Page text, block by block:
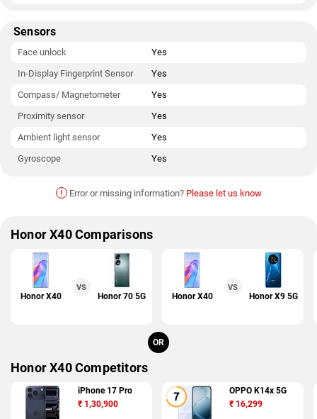
Sensors
Face unlock
Yes
In-Display Fingerprint Sensor
Yes
Compass/ Magnetometer
Yes
Proximity sensor
Yes
Ambient light sensor
Yes
Gyroscope
Yes
! Error or missing information? Please let us know
Honor X40 Comparisons
Honor X40
VS
Honor 70 5G Honor X40
VS
Honor X9 5G
OR
Honor X40 Competitors
iPhone 17 Pro
₹ 1,30,900
OPPO K14x 5G
₹ 16,299